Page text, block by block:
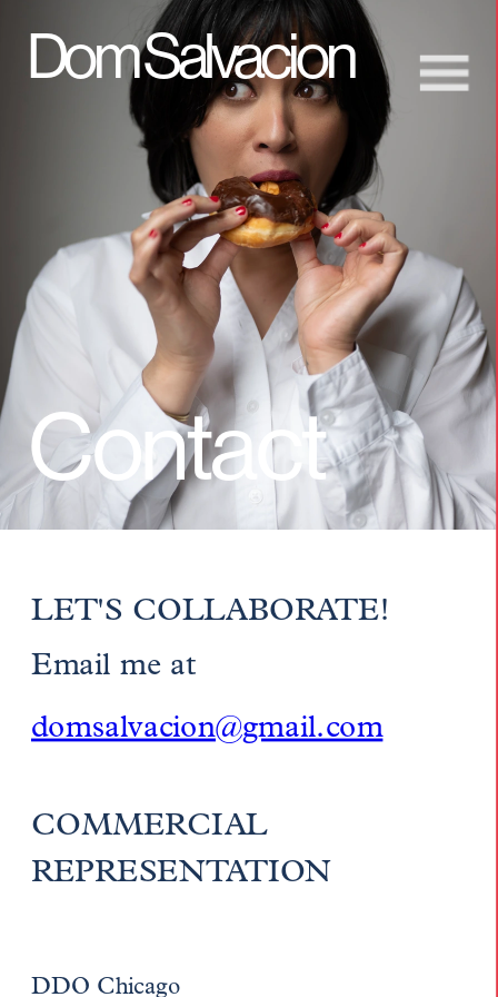
Dom Salvacion
Contact
LET'S COLLABORATE!
domsalvacion@gmail.com
COMMERCIAL
REPRESENTATION
DDO Chicago